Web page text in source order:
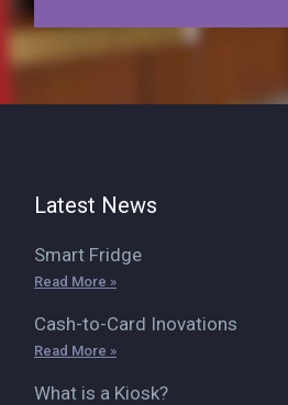
Latest News
Smart Fridge
Read More »
Cash-to-Card Inovations
Read More »
What is a Kiosk?